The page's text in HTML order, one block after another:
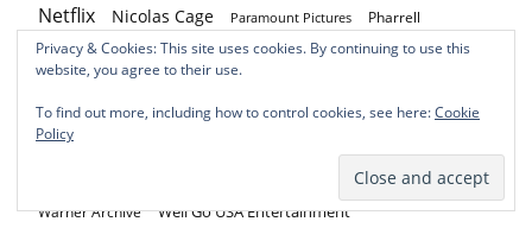
Netflix Nicolas Cage Paramount Pictures Pharrell
Pharrell Williams Prime Video Quiver Distribution RLJE Films
Shout! Factory
The Voice: Battle of Champions Vertical
Warner Archive Well Go USA Entertainment
Privacy & Cookies: This site uses cookies. By continuing to use this
website, you agree to their use.
To find out more, including how to control cookies, see here:Cookie
Policy